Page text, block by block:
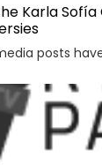
Karla Sofía